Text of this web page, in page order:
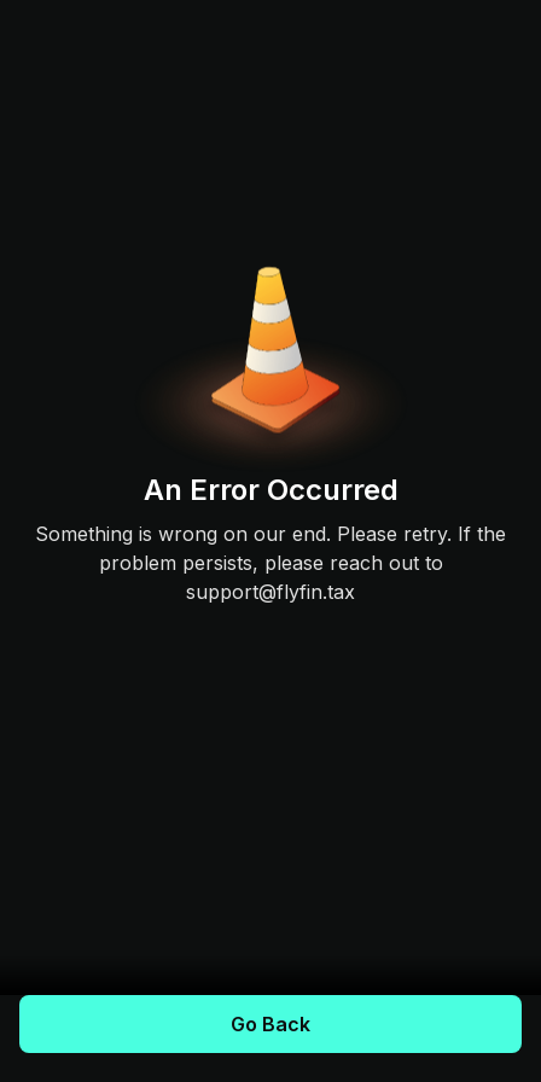
An Error Occurred
Something is wrong on our end. Please retry. If the
problem persists, please reach out to
support@flyfin.tax
Go Back